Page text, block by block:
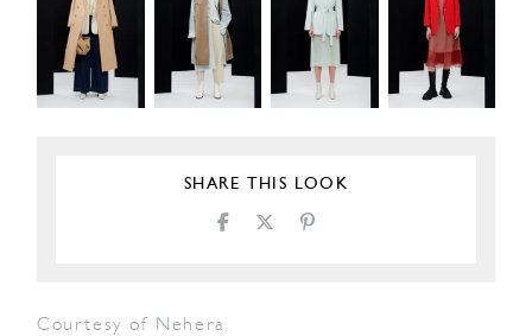
SHARE THIS LOOK
Courtesy of Nehera